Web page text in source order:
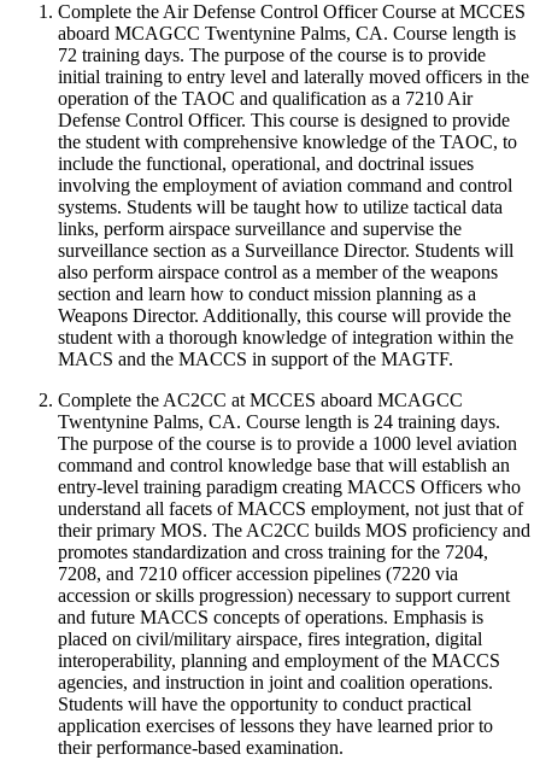
Complete the Air Defense Control Officer Course at MCCES
aboard MCAGCC Twentynine Palms, CA. Course length is
72 training days. The purpose of the course is to provide
initial training to entry level and laterally moved officers in the
operation of the TAOC and qualification as a 7210 Air
Defense Control Officer. This course is designed to provide
the student with comprehensive knowledge of the TAOC, to
include the functional, operational, and doctrinal issues
involving the employment of aviation command and control
systems. Students will be taught how to utilize tactical data
links, perform airspace surveillance and supervise the
surveillance section as a Surveillance Director. Students will
also perform airspace control as a member of the weapons
section and learn how to conduct mission planning as a
Weapons Director. Additionally, this course will provide the
student with a thorough knowledge of integration within the
MACS and the MACCS in support of the MAGTF.
Complete the AC2CC at MCCES aboard MCAGCC
Twentynine Palms, CA. Course length is 24 training days.
The purpose of the course is to provide a 1000 level aviation
command and control knowledge base that will establish an
entry-level training paradigm creating MACCS Officers who
understand all facets of MACCS employment, not just that of
their primary MOS. The AC2CC builds MOS proficiency and
promotes standardization and cross training for the 7204,
7208, and 7210 officer accession pipelines (7220 via
accession or skills progression) necessary to support current
and future MACCS concepts of operations. Emphasis is
placed on civil/military airspace, fires integration, digital
interoperability, planning and employment of the MACCS
agencies, and instruction in joint and coalition operations.
Students will have the opportunity to conduct practical
application exercises of lessons they have learned prior to
their performance-based examination.